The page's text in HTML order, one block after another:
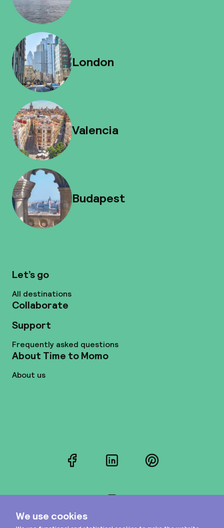
London
Valencia
Budapest
Let’s go
All destinations
Collaborate
Support
Frequently asked questions
About Time to Momo
About us
FacebookLinkedInPinterest